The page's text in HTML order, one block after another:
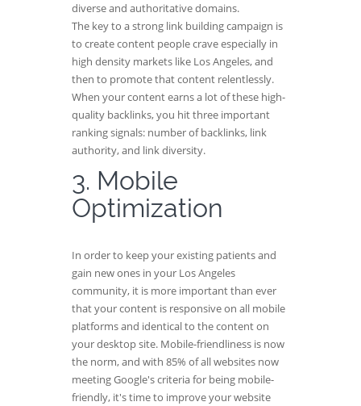
diverse and authoritative domains.
The key to a strong link building campaign is
to create content people crave especially in
high density markets like Los Angeles, and
then to promote that content relentlessly.
When your content earns a lot of these high-
quality backlinks, you hit three important
ranking signals: number of backlinks, link
authority, and link diversity.
3. Mobile
Optimization
In order to keep your existing patients and
gain new ones in your Los Angeles
community, it is more important than ever
that your content is responsive on all mobile
platforms and identical to the content on
your desktop site. Mobile-friendliness is now
the norm, and with 85% of all websites now
meeting Google's criteria for being mobile-
friendly, it's time to improve your website